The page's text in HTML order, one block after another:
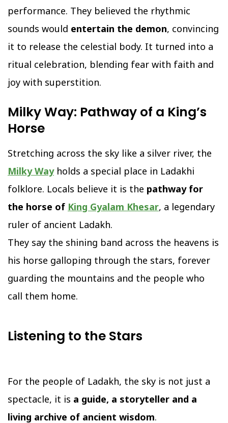
performance. They believed the rhythmic
sounds would entertain the demon, convincing
it to release the celestial body. It turned into a
ritual celebration, blending fear with faith and
joy with superstition.
Milky Way: Pathway of a King’s
Horse
Stretching across the sky like a silver river, the
Milky Wayholds a special place in Ladakhi
folklore. Locals believe it is the pathway for
the horse of King Gyalam Khesar, a legendary
ruler of ancient Ladakh.
They say the shining band across the heavens is
his horse galloping through the stars, forever
guarding the mountains and the people who
call them home.
Listening to the Stars
For the people of Ladakh, the sky is not just a
spectacle, it is a guide, a storyteller and a
living archive of ancient wisdom.